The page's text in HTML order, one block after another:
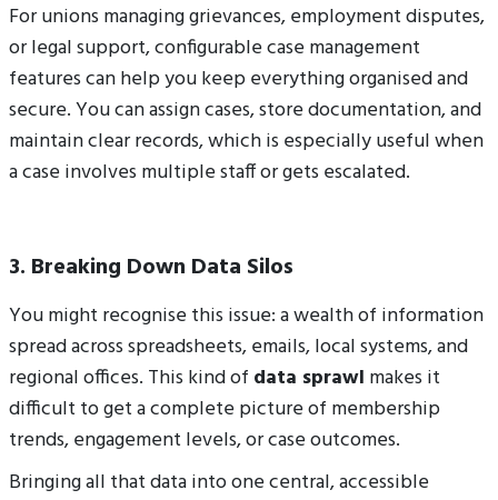
For unions managing grievances, employment disputes,
or legal support, configurable case management
features can help you keep everything organised and
secure.You can assign cases, store documentation, and
maintain clear records, which is especially useful when
a case involves multiple staff or gets escalated.
3. Breaking Down Data Silos
You might recognise this issue: a wealth of information
spread across spreadsheets, emails, local systems, and
regional offices. This kind of data sprawl makes it
difficult to get a complete picture of membership
trends, engagement levels, or case outcomes.
Bringing all that data into one central, accessible